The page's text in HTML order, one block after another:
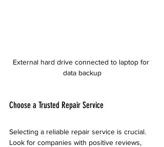
External hard drive connected to laptop for
data backup
Choose a Trusted Repair Service
Selecting a reliable repair service is crucial.
Look for companies with positive reviews,